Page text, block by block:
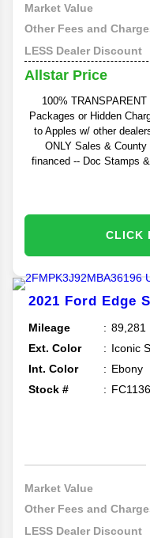
Market Value
Other Fees and
LESS Dealer Discount
Allstar Price
100%
Packages or Hidden
to Apples w/ other
ONLY Sales &
financed -- Doc Stamps
CLICK
2021 Ford Edge
Mileage
89,281
Ext. Color
Iconic
Int. Color
Ebony
Stock #
Market Value
Other Fees and
LESS Dealer Discount